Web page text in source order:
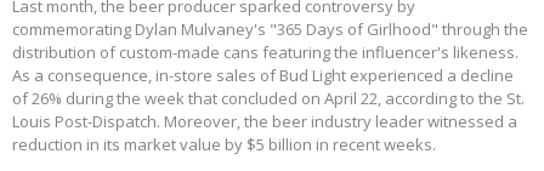
Last month, the beer producer sparked controversy by
commemorating Dylan Mulvaney's "365 Days of Girlhood" through the
distribution of custom-made cans featuring the influencer's likeness.
As a consequence, in-store sales of Bud Light experienced a decline
of 26% during the week that concluded on April 22, according to the St.
Louis Post-Dispatch. Moreover, the beer industry leader witnessed a
reduction in its market value by $5 billion in recent weeks.